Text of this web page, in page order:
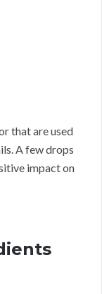
that are used
A few drops
impact on